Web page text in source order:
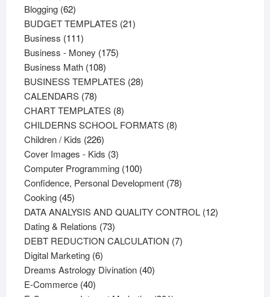
products
Blogging 6262
products
BUDGET TEMPLATES 2121
Business 111111
products
Business - Money 175175
Business Math 108108
products
BUSINESS TEMPLATES 2828
CALENDARS 7878
products
CHART TEMPLATES 88
products
CHILDERNS SCHOOL FORMATS 88
Children / Kids 226226
products
Cover Images - Kids 33
products
Computer Programming 100100
products
Confidence, Personal Development 7878
Cooking 4545
products
DATA ANALYSIS AND QUALITY CONTROL 1212
Dating & Relations 7373
products
DEBT REDUCTION CALCULATION 77
Digital Marketing 66
products
Dreams Astrology Divination 4040
E-Commerce 4040